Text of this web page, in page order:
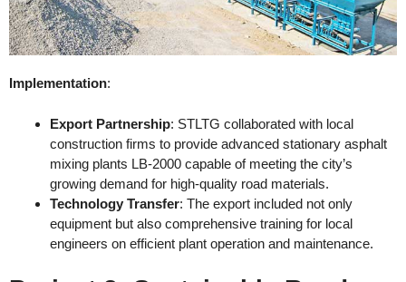
Implementation:
Export Partnership: STLTG collaborated with local
construction firms to provide advanced stationary asphalt
mixing plants LB-2000 capable of meeting the city’s
growing demand for high-quality road materials.
Technology Transfer: The export included not only
equipment but also comprehensive training for local
engineers on efficient plant operation and maintenance.